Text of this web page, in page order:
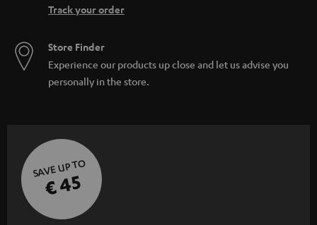
Track your order
Store Finder
Experience our products up close and let us advise you
personally in the store.
SAVE UP TO
€ 45